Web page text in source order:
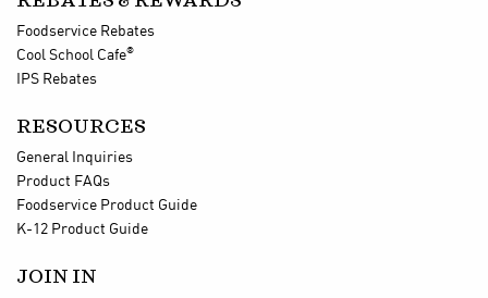
Foodservice Rebates
Cool School Cafe®
IPS Rebates
RESOURCES
General Inquiries
Product FAQs
Foodservice Product Guide
K-12 Product Guide
JOIN IN